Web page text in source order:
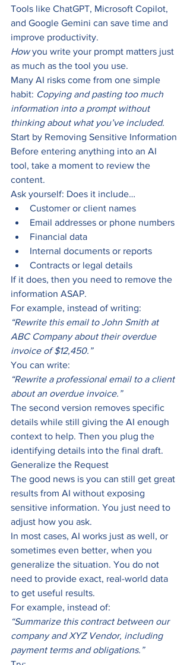
Tools like ChatGPT, Microsoft Copilot,
and Google Gemini can save time and
improve productivity.
How you write your prompt matters just
as much as the tool you use.
Many AI risks come from one simple
habit: Copying and pasting too much
information into a prompt without
thinking about what you’ve included.
Start by Removing Sensitive Information
Before entering anything into an AI
tool, take a moment to review the
content.
Ask yourself: Does it include…
Customer or client names
Email addresses or phone numbers
Financial data
Internal documents or reports
Contracts or legal details
If it does, then you need to remove the
information ASAP.
For example, instead of writing:
“Rewrite this email to John Smith at
ABC Company about their overdue
invoice of $12,450.”
You can write:
“Rewrite a professional email to a client
about an overdue invoice.”
The second version removes specific
details while still giving the AI enough
context to help. Then you plug the
identifying details into the final draft.
Generalize the Request
The good news is you can still get great
results from AI without exposing
sensitive information. You just need to
adjust how you ask.
In most cases, AI works just as well, or
sometimes even better, when you
generalize the situation. You do not
need to provide exact, real-world data
to get useful results.
For example, instead of:
“Summarize this contract between our
company and XYZ Vendor, including
payment terms and obligations.”